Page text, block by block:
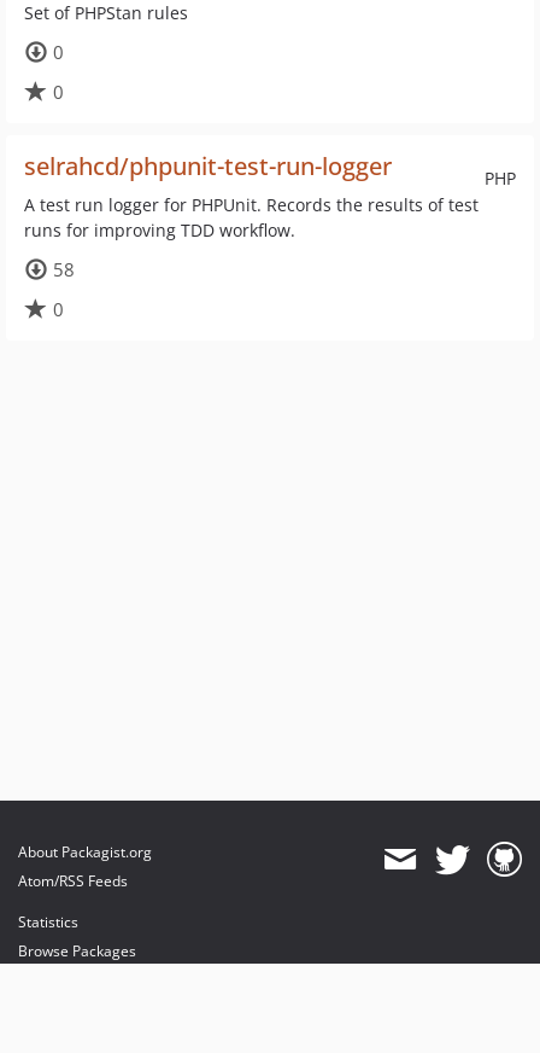
Set of PHPStan rules
0
0
PHP
selrahcd/phpunit-test-run-logger
A test run logger for PHPUnit. Records the results of test
runs for improving TDD workflow.
58
0
About Packagist.org
Atom/RSS Feeds
Statistics
Browse Packages